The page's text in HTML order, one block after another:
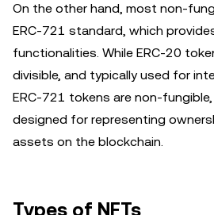
On the other hand, most non-
ERC-721 standard, which
functionalities. While ERC-20
divisible, and typically used for
ERC-721 tokens are non-fungible,
designed for representing
assets on the blockchain.
Types of NFTs